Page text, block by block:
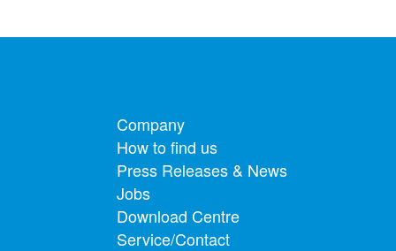
Footer menu
Company
How to find us
Press Releases & News
Jobs
Download Centre
Service/Contact